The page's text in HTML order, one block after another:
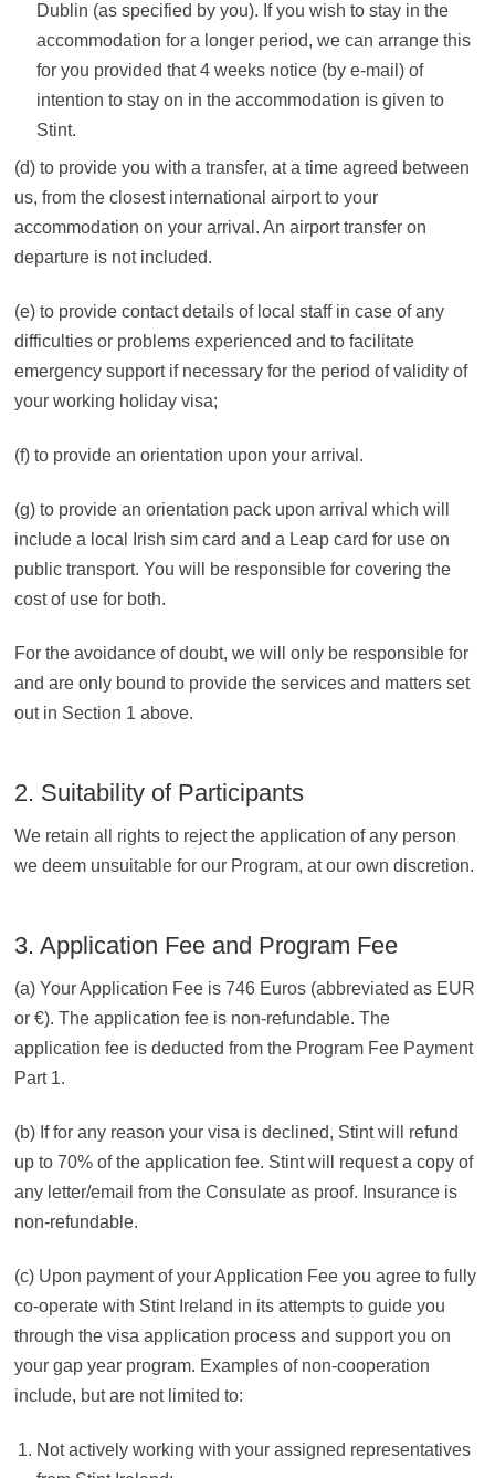
Dublin (as specified by you). If you wish to stay in the
accommodation for a longer period, we can arrange this
for you provided that 4 weeks notice (by e-mail) of
intention to stay on in the accommodation is given to
Stint.
(d) to provide you with a transfer, at a time agreed between
us, from the closest international airport to your
accommodation on your arrival. An airport transfer on
departure is not included.
(e) to provide contact details of local staff in case of any
difficulties or problems experienced and to facilitate
emergency support if necessary for the period of validity of
your working holiday visa;
(f) to provide an orientation upon your arrival.
(g) to provide an orientation pack upon arrival which will
include a local Irish sim card and a Leap card for use on
public transport. You will be responsible for covering the
cost of use for both.
For the avoidance of doubt, we will only be responsible for
and are only bound to provide the services and matters set
out in Section 1 above.
2. Suitability of Participants
We retain all rights to reject the application of any person
we deem unsuitable for our Program, at our own discretion.
3. Application Fee and Program Fee
(a) Your Application Fee is 746 Euros (abbreviated as EUR
or €). The application fee is non-refundable. The
application fee is deducted from the Program Fee Payment
Part 1.
(b) If for any reason your visa is declined, Stint will refund
up to 70% of the application fee. Stint will request a copy of
any letter/email from the Consulate as proof. Insurance is
non-refundable.
(c) Upon payment of your Application Fee you agree to fully
co-operate with Stint Ireland in its attempts to guide you
through the visa application process and support you on
your gap year program. Examples of non-cooperation
include, but are not limited to:
Not actively working with your assigned representatives